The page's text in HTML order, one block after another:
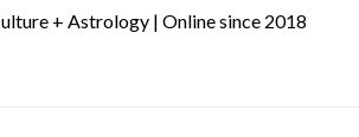
+ Astrology | Online since 2018